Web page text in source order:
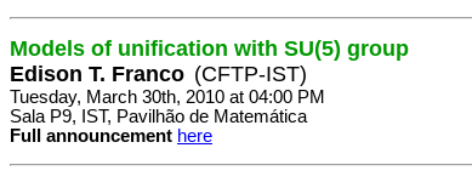
Models of unification with SU(5) group
Edison T. Franco (CFTP-IST)
Tuesday, March 30th, 2010 at 04:00 PM
Sala P9, IST, Pavilhão de Matemática
Full announcement here